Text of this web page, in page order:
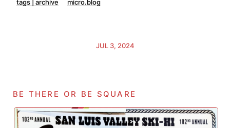
tags | archive
micro.blog
JUL 3, 2024
be there or be square